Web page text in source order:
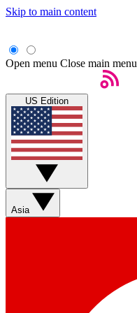
Skip to main content
Open menu Close main menu
US Edition
Asia